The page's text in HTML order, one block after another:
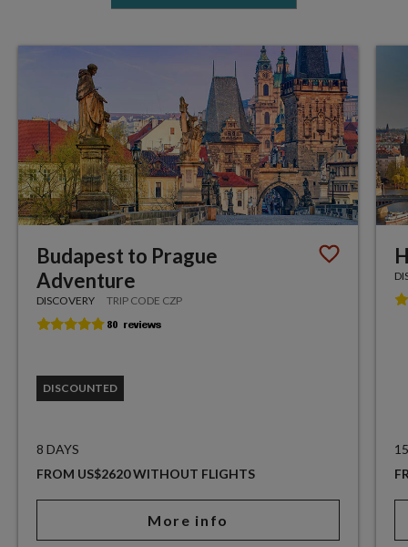
Budapest to Prague
Adventure
DISCOVERY TRIP CODE CZP
DISCOUNTED
8 DAYS
FROM US$2620 WITHOUT FLIGHTS
More info